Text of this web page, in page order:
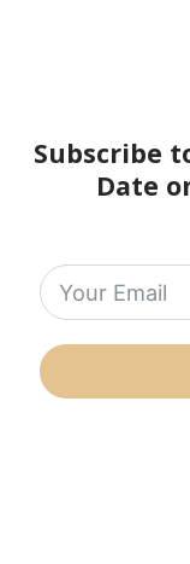
Subscribe
Date